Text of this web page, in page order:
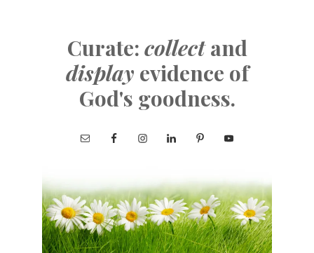
Curate: collectand
display evidence of
God's goodness.